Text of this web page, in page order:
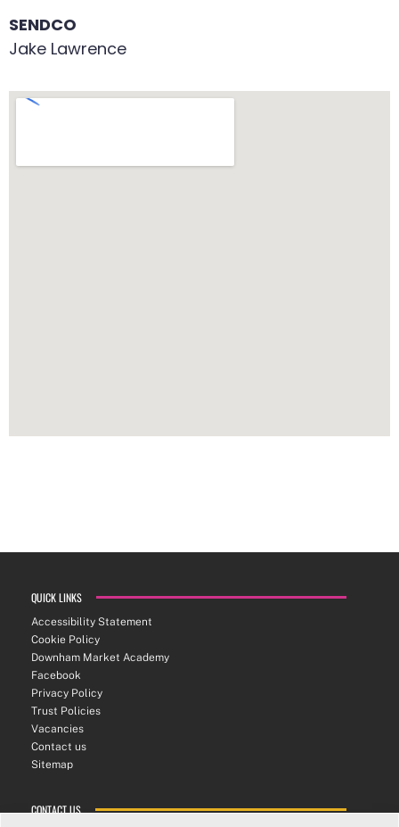
SENDCO
Jake Lawrence
CONTACT US
QUICK LINKS
Accessibility Statement
Cookie Policy
Downham Market Academy
Facebook
Privacy Policy
Trust Policies
Vacancies
Contact us
Sitemap